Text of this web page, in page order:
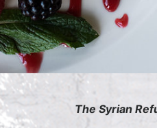
The Syrian